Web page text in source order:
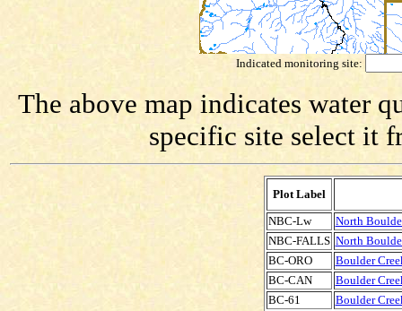
Indicated monitoring site:
The above map indicates water
specific site select it
Plot Label
NBC-Lw
North
NBC-FALLS North
BC-ORO
Boulder
BC-CAN
Boulder
BC-61
Boulder